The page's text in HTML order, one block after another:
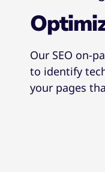
Our SEO on-
to identify
your pages